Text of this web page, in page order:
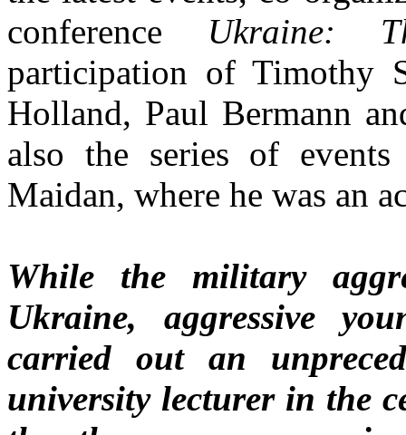
conference Ukraine:
participation of Timothy
Holland, Paul Bermann
also the series of
Maidan, where he was an
While the military
Ukraine, aggressive
carried out an
university lecturer in the